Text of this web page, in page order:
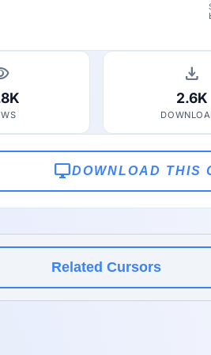
download
2.6K
desktop_windowsDOWNLOAD THIS
Related Cursors